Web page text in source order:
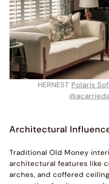
HERNEST Polaris
Architectural
Traditional Old Money
architectural features like
arches, and coffered